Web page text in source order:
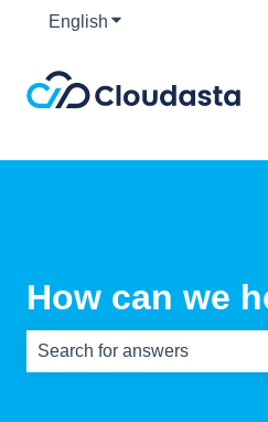
English Show submenu for
How can we